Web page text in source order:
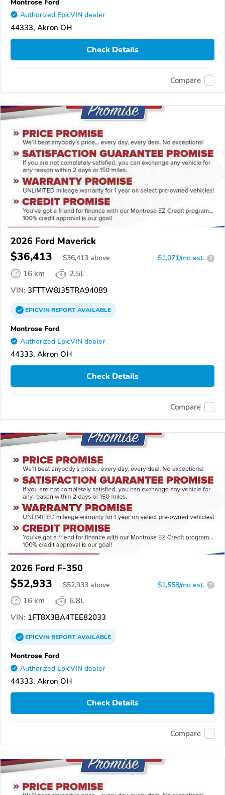
Montrose Ford
Authorized EpicVIN dealer
44333, Akron OH
Check Details
Compare
2026 Ford Maverick
$36,413 $36,413 above $1,071/mo est. ?
16 km
2.5L
VIN: 3FTTW8J35TRA94089
EPICVINREPORTAVAILABLE
Montrose Ford
Authorized EpicVIN dealer
44333, Akron OH
Check Details
Compare
2026 Ford F-350
$52,933 $52,933 above $1,558/mo est. ?
16 km
6.8L
VIN: 1FT8X3BA4TEE82033
EPICVINREPORTAVAILABLE
Montrose Ford
Authorized EpicVIN dealer
44333, Akron OH
Check Details
Compare